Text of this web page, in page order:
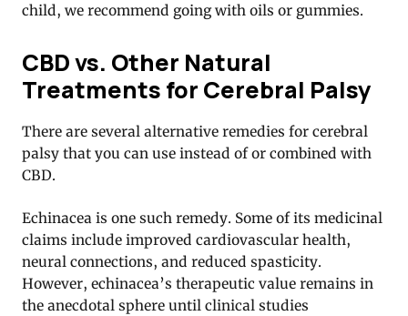
child, we recommend going with oils or gummies.
CBD vs. Other Natural
Treatments for Cerebral Palsy
There are several alternative remedies for cerebral
palsy that you can use instead of or combined with
CBD.
Echinacea is one such remedy. Some of its medicinal
claims include improved cardiovascular health,
neural connections, and reduced spasticity.
However, echinacea’s therapeutic value remains in
the anecdotal sphere until clinical studies